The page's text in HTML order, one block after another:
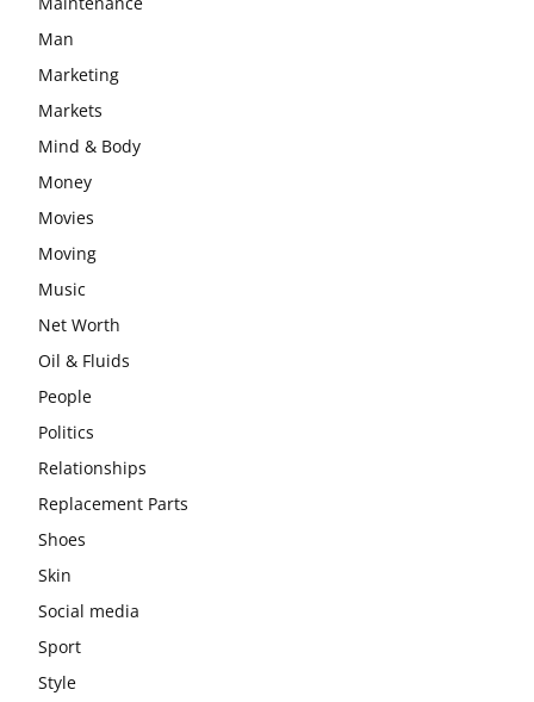
Man
Marketing
Markets
Mind & Body
Money
Movies
Moving
Music
Net Worth
Oil & Fluids
People
Politics
Relationships
Replacement Parts
Shoes
Skin
Social media
Sport
Style